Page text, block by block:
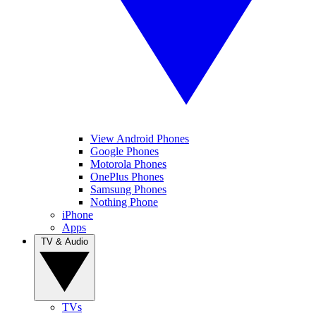
View Android Phones
Google Phones
Motorola Phones
OnePlus Phones
Samsung Phones
Nothing Phone
iPhone
Apps
TVs